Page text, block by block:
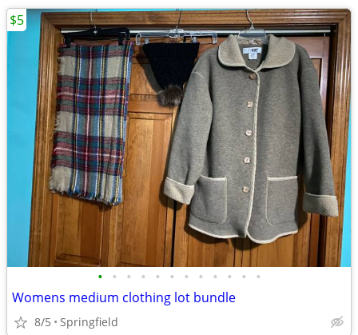
• • • • • • • • • • • •
Womens medium clothing lot bundle
8/5 Springfield
$5